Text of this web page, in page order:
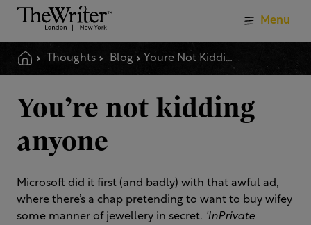
Thoughts Blog Youre Not Kidding Anyone
Menu
You’re not kidding
anyone
Microsoft did it first (and badly) with that awful ad,
where there’s a chap pretending to want to buy wifey
some manner of jewellery in secret. 'InPrivate